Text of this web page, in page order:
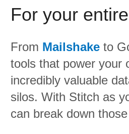
For your
From Mailshake to
tools that power your
incredibly valuable
silos. With Stitch as
can break down